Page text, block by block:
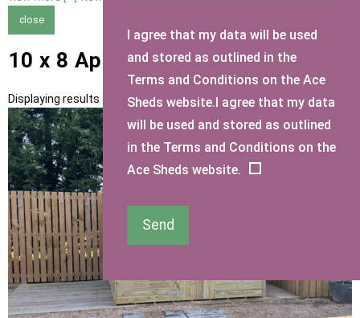
close
10 x 8 Apex Sheds
Displaying results 1 to 11 of 11
I agree that my data will be used
and stored as outlined in the
Terms and Conditions on the Ace
Sheds website.I agree that my data
will be used and stored as outlined
in the Terms and Conditions on the
Ace Sheds website.
Send